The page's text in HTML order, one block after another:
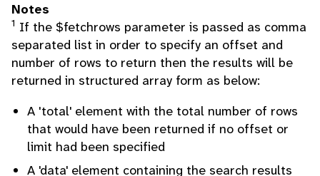
Notes
1 If the $fetchrows parameter is passed as comma
separated list in order to specify an offset and
number of rows to return then the results will be
returned in structured array form as below:
A 'total' element with the total number of rows
that would have been returned if no offset or
limit had been specified
A 'data' element containing the search results